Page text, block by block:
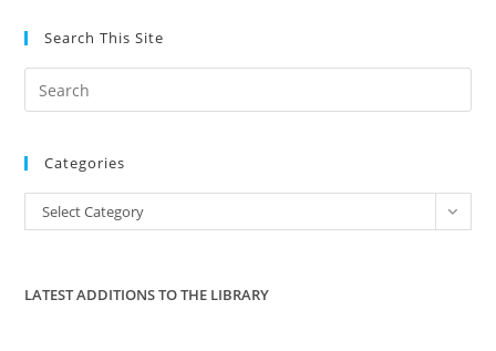
You
Search This Site
the
Categories
Categories
Select Category
LATEST ADDITIONS TO THE LIBRARY